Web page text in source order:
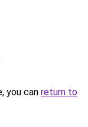
you can return to